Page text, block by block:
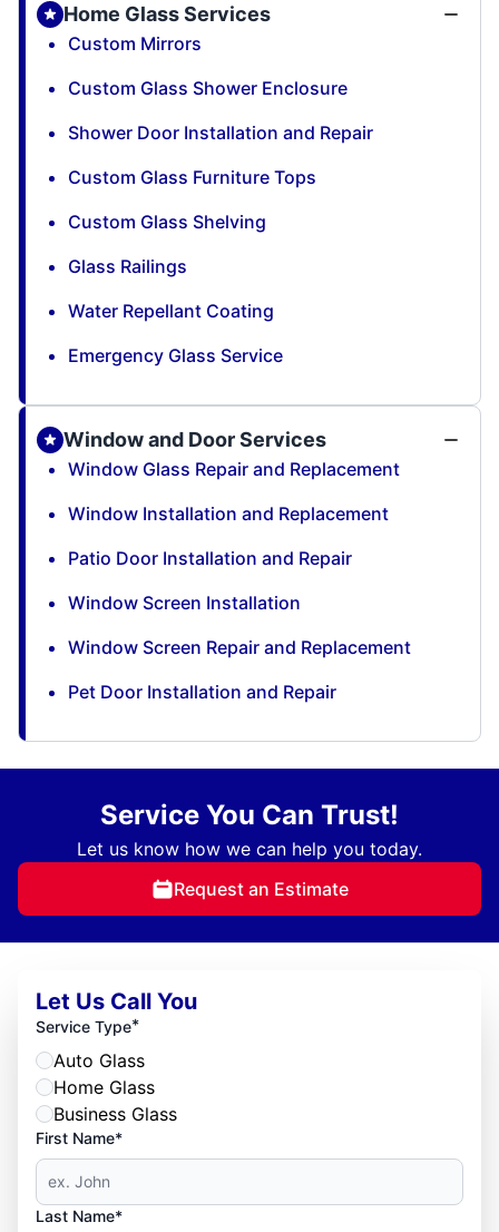
Home Glass Services
Custom Mirrors
Custom Glass Shower Enclosure
Shower Door Installation and Repair
Custom Glass Furniture Tops
Custom Glass Shelving
Glass Railings
Water Repellant Coating
Emergency Glass Service
Window and Door Services
Window Glass Repair and Replacement
Window Installation and Replacement
Patio Door Installation and Repair
Window Screen Installation
Window Screen Repair and Replacement
Pet Door Installation and Repair
Service You Can Trust!
Let us know how we can help you today.
Request an Estimate
Let Us Call You
Service Type*
Auto Glass
Home Glass
Business Glass
First Name*
Last Name*